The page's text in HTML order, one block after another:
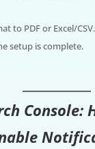
to PDF or Excel/CSV.
setup is complete.
Console: